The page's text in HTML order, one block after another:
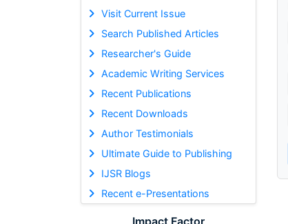
Visit Current Issue
Search Published Articles
Researcher's Guide
Academic Writing Services
Recent Publications
Recent Downloads
Author Testimonials
Ultimate Guide to Publishing
IJSR Blogs
Recent e-Presentations
Impact Factor